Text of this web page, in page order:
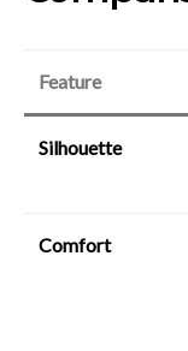
Feature
Silhouette
Comfort